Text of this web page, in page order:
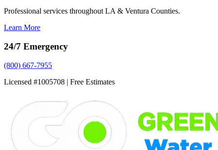
Professional services throughout LA & Ventura Counties.
Learn More
24/7 Emergency
(800) 667-7955
Licensed #1005708 | Free Estimates